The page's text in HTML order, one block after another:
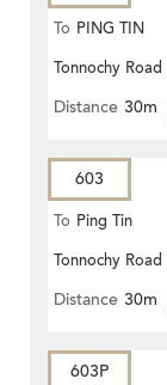
To PING TIN
Tonnochy Road
Distance 30m
603
To Ping Tin
Tonnochy Road
Distance 30m
603P